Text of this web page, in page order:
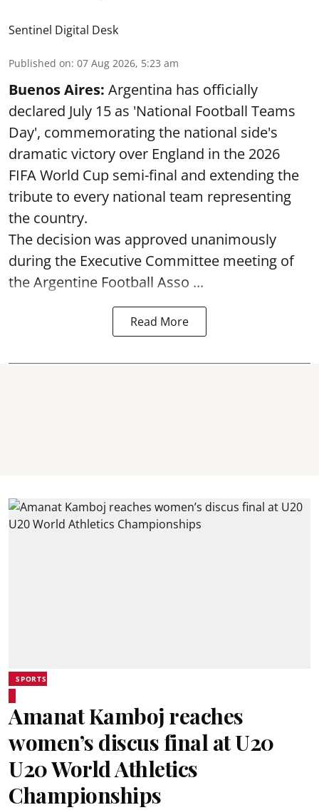
Sentinel Digital Desk
Published on: 07 Aug 2026, 5:23 am
Buenos Aires: Argentina has officially
declared July 15 as 'National Football Teams
Day', commemorating the national side's
dramatic victory over England in the 2026
FIFA World Cup semi-final and extending the
tribute to every national team representing
the country.
The decision was approved unanimously
during the Executive Committee meeting of
the Argentine Football Asso ...
Read More
SPORTS
Amanat Kamboj reaches
women’s discus final at U20
U20 World Athletics
Championships